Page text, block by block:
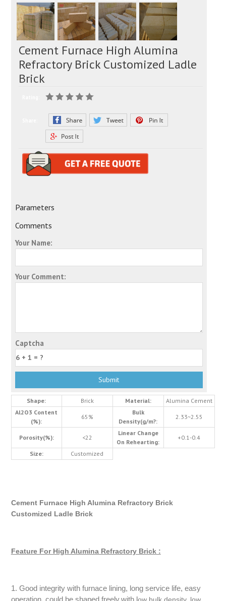
Cement Furnace High Alumina
Refractory Brick Customized Ladle
Brick
Parameters
Comments
Your Name:
Your Comment:
Captcha
Shape: Brick Material:
Alumina Cement
Al2O3 Content
(%):
65%
Bulk
Density(g/m?:
2.33~2.55
Porosity(%): <22
Linear Change
On Rehearting:
+0.1-0.4
Size: Customized
Cement Furnace High Alumina Refractory Brick
Customized Ladle Brick
Feature For High Alumina Refractory Brick :
1. Good integrity with furnace lining, long service life, easy